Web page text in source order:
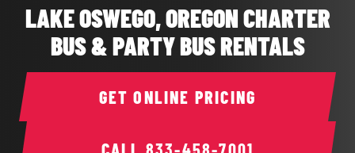
LAKE OSWEGO, OREGON CHARTER
BUS & PARTY BUS RENTALS
GET ONLINE PRICING